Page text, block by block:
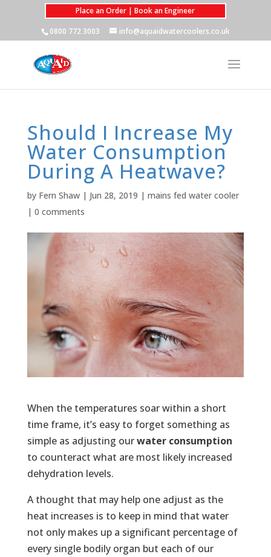
Place an Order | Book an Engineer
0800 772 3003
info@aquaidwatercoolers.co.uk
Should I Increase My
Water Consumption
During A Heatwave?
by Fern Shaw| Jun 28, 2019 | mains fed water cooler
| 0 comments
When the temperatures soar within a short
time frame, it’s easy to forget something as
simple as adjusting ourwater consumption
to counteract what are most likely increased
dehydration levels.
A thought that may help one adjust as the
heat increases is to keep in mind that water
not only makes up a significant percentage of
every single bodily organ but each of our